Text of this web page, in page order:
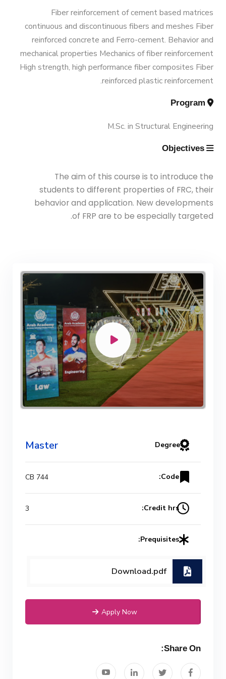
Contacts
Scientific Assignment
Engineering 180 Cr.Hr.
M.Sc. in Structural Engineering
M.Sc. in Transportation Engineering
M.Sc. in Water Resources Engineering
Master of Engineering (MEng)
Fiber reinforcement of cement based matrices
continuous and discontinuous fibers and meshes Fiber
reinforced concrete and Ferro-cement. Behavior and
mechanical properties Mechanics of fiber reinforcement
High strength, high performance fiber composites Fiber
reinforced plastic reinforcement.
Program
M.Sc. in Structural Engineering
Objectives
The aim of this course is to introduce the
students to different properties of FRC, their
behavior and application. New developments
of FRP are to be especially targeted.
Degree
Master
Code:
CB 744
Credit hrs:
3
Prequisites:
Download.pdf
Apply Now
Share On: